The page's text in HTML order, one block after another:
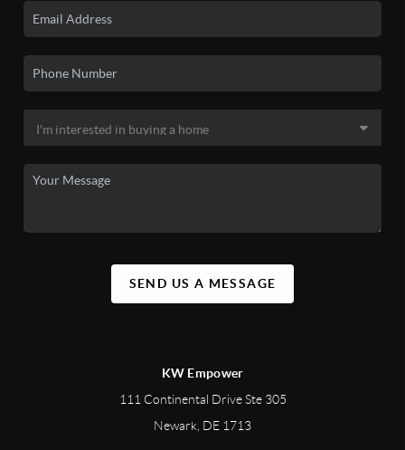
SEND US A MESSAGE
KW Empower
111 Continental Drive Ste 305
Newark, DE 1713